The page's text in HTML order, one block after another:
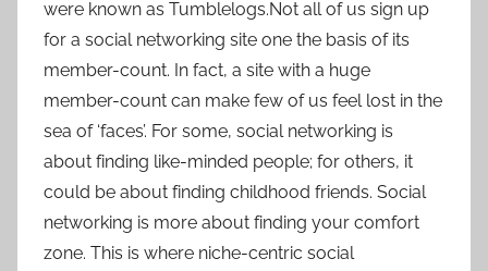
were known as Tumblelogs.Not all of us sign up
for a social networking site one the basis of its
member-count. In fact, a site with a huge
member-count can make few of us feel lost in the
sea of ‘faces’. For some, social networking is
about finding like-minded people; for others, it
could be about finding childhood friends. Social
networking is more about finding your comfort
zone. This is where niche-centric social